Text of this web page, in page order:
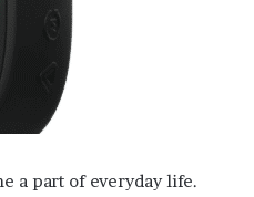
a part of everyday life.